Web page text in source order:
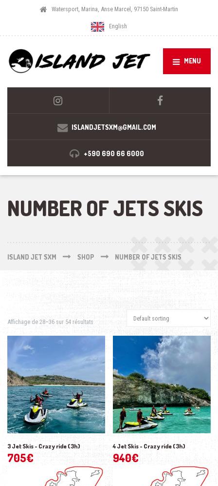
Watersport, Marina, Anse Marcel, 97150 Saint-Martin
English
MENU
ISLANDJETSXM@GMAIL.COM
+590 690 66 6000
NUMBER OF JETS SKIS
ISLAND JET SXM SHOP NUMBER OF JETS SKIS
Affichage de 28–36 sur 54 résultats
3 Jet Skis - Crazy ride (3h)
705€
4 Jet Skis - Crazy ride (3h)
940€